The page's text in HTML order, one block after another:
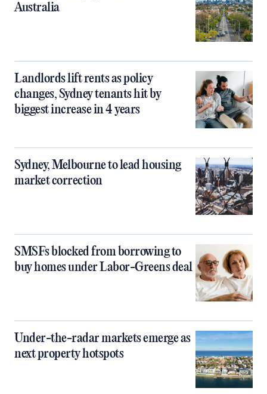
Australia
Landlords lift rents as policy
changes, Sydney tenants hit by
biggest increase in 4 years
Sydney, Melbourne to lead housing
market correction
SMSFs blocked from borrowing to
buy homes under Labor-Greens deal
Under-the-radar markets emerge as
next property hotspots